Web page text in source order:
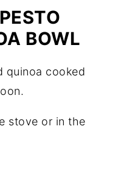
BOWL
stove or in the